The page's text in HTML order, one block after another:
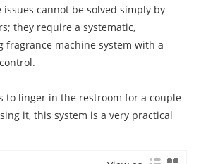
cannot be solved simply by
they require a systematic,
fragrance machine system with a
to linger in the restroom for a couple
it, this system is a very practical